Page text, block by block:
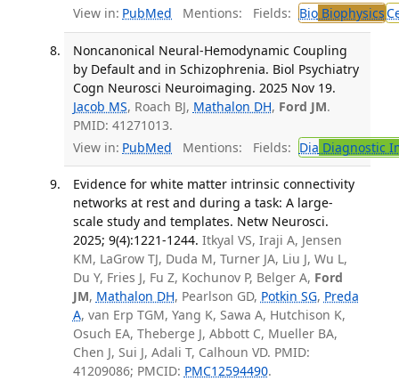
View in: PubMed Mentions: Fields: BioBiophysics
Noncanonical Neural-Hemodynamic Coupling
by Default and in Schizophrenia. Biol Psychiatry
Cogn Neurosci Neuroimaging. 2025 Nov 19.
Jacob MS, Roach BJ, Mathalon DH, Ford JM.
PMID: 41271013.
View in: PubMed Mentions: Fields: Dia Diagnostic
Evidence for white matter intrinsic connectivity
networks at rest and during a task: A large-
scale study and templates. Netw Neurosci.
2025; 9(4):1221-1244. Itkyal VS, Iraji A, Jensen
KM, LaGrow TJ, Duda M, Turner JA, Liu J, Wu L,
Du Y, Fries J, Fu Z, Kochunov P, Belger A, Ford
JM, Mathalon DH, Pearlson GD, Potkin SG, Preda
A, van Erp TGM, Yang K, Sawa A, Hutchison K,
Osuch EA, Theberge J, Abbott C, Mueller BA,
Chen J, Sui J, Adali T, Calhoun VD. PMID:
41209086; PMCID: PMC12594490.